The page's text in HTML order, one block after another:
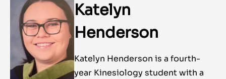
Katelyn
Henderson
Katelyn Henderson is a fourth-
year Kinesiology student with a